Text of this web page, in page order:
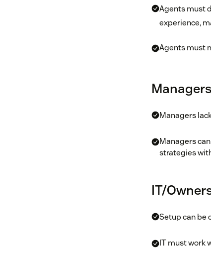
Agents must
experience,
Agents must
Managers
Managers
strategies
IT/
Setup can be
IT must work